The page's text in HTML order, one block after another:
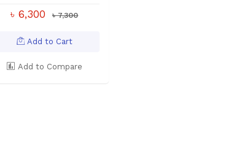
৳ 6,300
৳ 7,300
Add to Cart
Add to Compare